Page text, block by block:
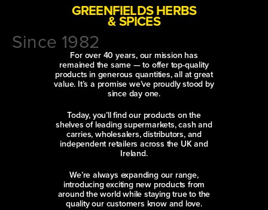
GREENFIELDS HERBS
& SPICES
Since 1982
For over 40 years, our mission has
remained the same — to offer top-quality
products in generous quantities, all at great
value. It’s a promise we’ve proudly stood by
since day one.
Today, you’ll find our products on the
shelves of leading supermarkets, cash and
carries, wholesalers, distributors, and
independent retailers across the UK and
Ireland.
We’re always expanding our range,
introducing exciting new products from
around the world while staying true to the
quality our customers know and love.